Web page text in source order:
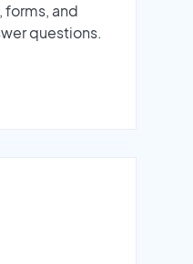
forms, and
questions.